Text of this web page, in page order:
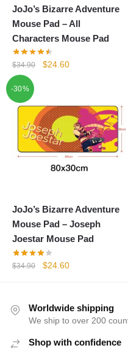
JoJo’s Bizarre Adventure
Mouse Pad – All
Characters Mouse Pad
$34.90
Original
$34.90.
$24.60Current
$24.60.
-30%
JoJo’s Bizarre Adventure
Mouse Pad – Joseph
Joestar Mouse Pad
$34.90
Original
$34.90.
$24.60Current
$24.60.
Worldwide shipping
We ship to over 200
Shop with confidence